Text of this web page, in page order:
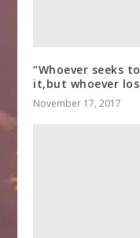
“Whoever seeks
it,but whoever
November 17, 2017